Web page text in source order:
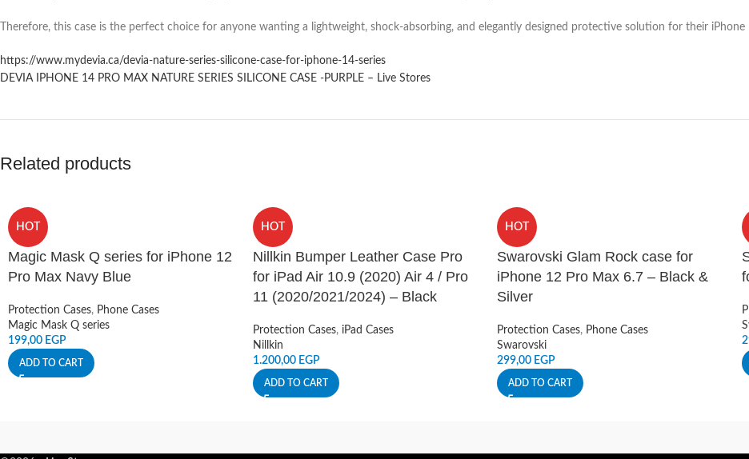
Therefore, this case is the perfect choice for anyone wanting a lightweight, shock-absorbing, and elegantly designed protective solution for their iPhone
https://www.mydevia.ca/devia-nature-series-silicone-case-for-iphone-14-series
DEVIA IPHONE 14 PRO MAX NATURE SERIES SILICONE CASE -PURPLE – Live Stores
Related products
HOT
Magic Mask Q series for iPhone 12
Pro Max Navy Blue
Protection Cases, Phone Cases
Magic Mask Q series
199,00 EGP
ADD TO CART
HOT
Nillkin Bumper Leather Case Pro
for iPad Air 10.9 (2020) Air 4 / Pro
11 (2020/2021/2024) – Black
Protection Cases, iPad Cases
Nillkin
1.200,00 EGP
ADD TO CART
HOT
Swarovski Glam Rock case for
iPhone 12 Pro Max 6.7 – Black &
Silver
Protection Cases, Phone Cases
Swarovski
299,00 EGP
ADD TO CART